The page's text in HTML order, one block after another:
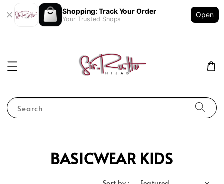
Shopping: Track Your Order
Your Trusted Shops
Open
Search
BASICWEAR KIDS